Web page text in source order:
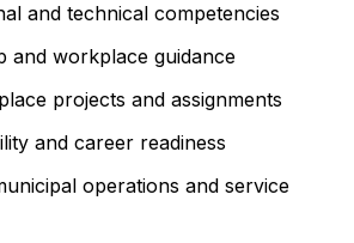
and technical competencies
and workplace guidance
projects and assignments
and career readiness
operations and service